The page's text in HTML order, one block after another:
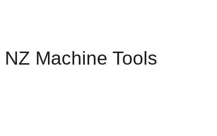
NZ Machine Tools